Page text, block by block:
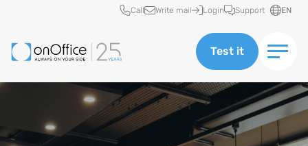
Quick access
Call Write mail Login Support EN
Test it